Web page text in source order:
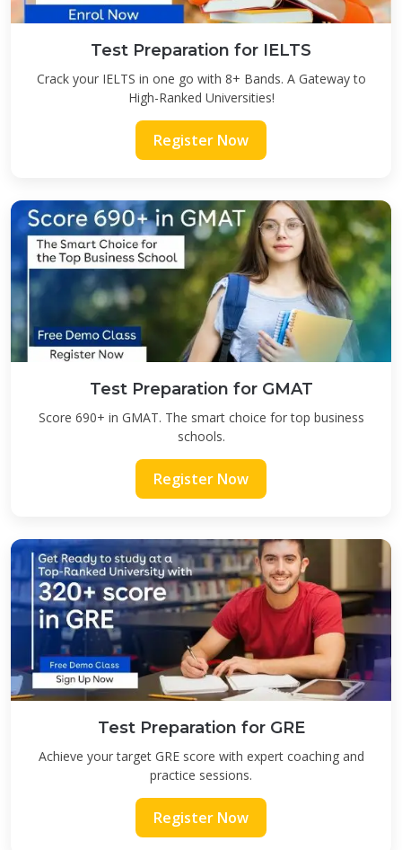
Test Preparation for IELTS
Crack your IELTS in one go with 8+ Bands. A Gateway to
High-Ranked Universities!
Register Now
Test Preparation for GMAT
Score 690+ in GMAT. The smart choice for top business
schools.
Register Now
Test Preparation for GRE
Achieve your target GRE score with expert coaching and
practice sessions.
Register Now